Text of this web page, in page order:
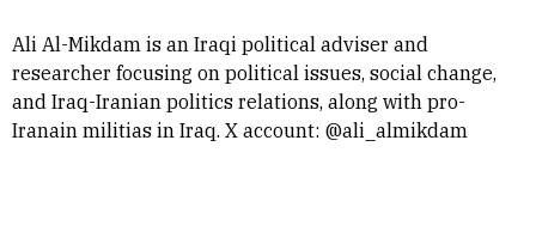
Ali Al-Mikdam is an Iraqi political adviser and
researcher focusing on political issues, social change,
and Iraq-Iranian politics relations, along with pro-
Iranain militias in Iraq. X account: @ali_almikdam